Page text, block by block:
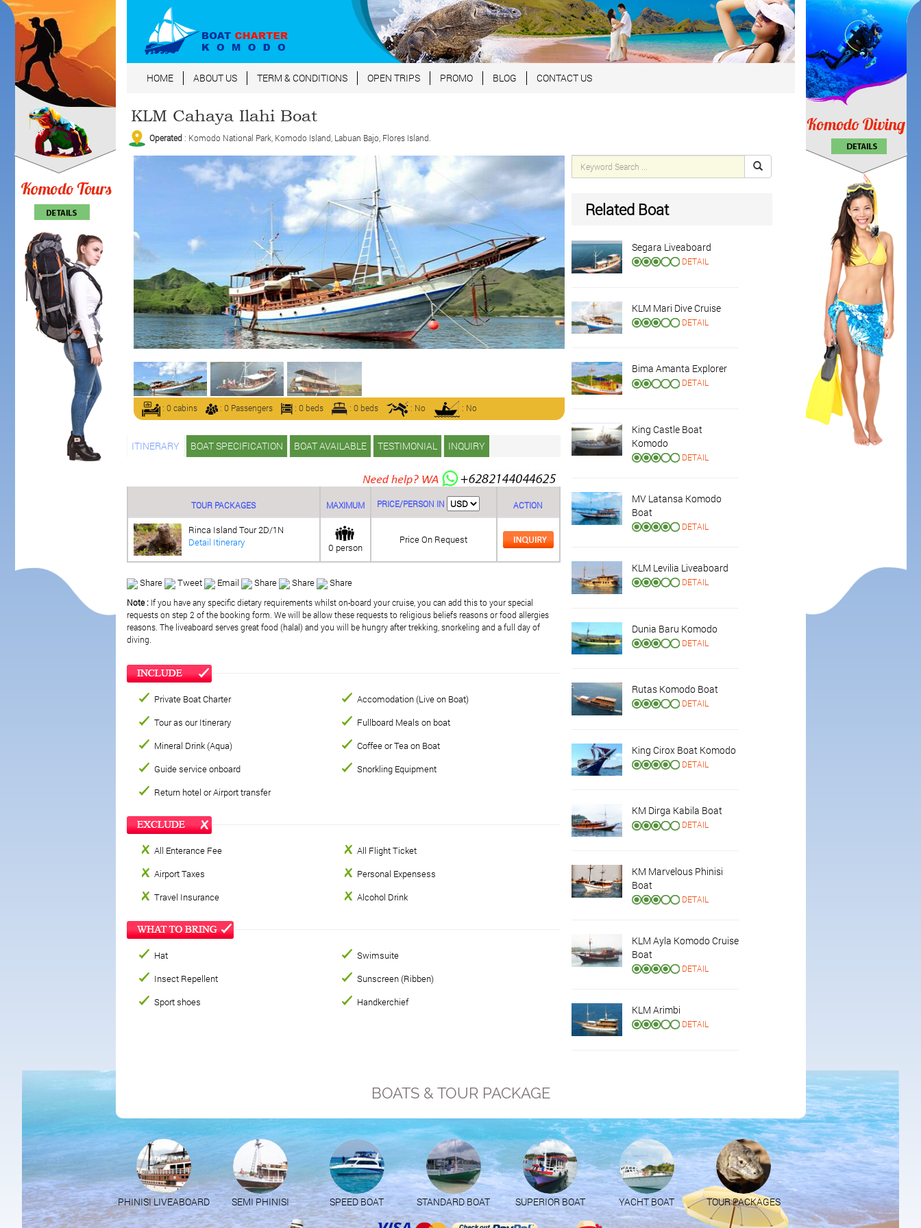
HOME ABOUT US TERM & CONDITIONS OPEN TRIPS PROMO BLOG CONTACT US
KLM Cahaya Ilahi Boat
Operated: Komodo National Park, Komodo Island, Labuan Bajo, Flores Island.
: 0 cabins : 0 Passengers : 0 beds : 0 beds : No : No
ITINERARY BOAT SPECIFICATION BOAT AVAILABLE TESTIMONIAL INQUIRY
TOUR PACKAGES MAXIMUM PRICE/PERSON IN ACTION
Rinca Island Tour 2D/1N
Detail Itinerary
0 person
Price On Request
Share Tweet Email Share Share Share
Note : If you have any specific dietary requirements whilst on-board your cruise, you can add this to your special
requests on step 2 of the booking form. We will be allow these requests to religious beliefs reasons or food allergies
reasons. The liveaboard serves great food (halal) and you will be hungry after trekking, snorkeling and a full day of
diving.
Private Boat Charter
Accomodation (Live on Boat)
Tour as our Itinerary
Fullboard Meals on boat
Mineral Drink (Aqua)
Coffee or Tea on Boat
Guide service onboard
Snorkling Equipment
Return hotel or Airport transfer
All Enterance Fee
All Flight Ticket
Airport Taxes
Personal Expensess
Travel Insurance
Alcohol Drink
Hat
Swimsuite
Insect Repellent
Sunscreen (Ribben)
Sport shoes
Handkerchief
Related Boat
Segara Liveaboard
DETAIL
KLM Mari Dive Cruise
DETAIL
Bima Amanta Explorer
DETAIL
King Castle Boat
Komodo
DETAIL
MV Latansa Komodo
Boat
DETAIL
KLM Levilia Liveaboard
DETAIL
Dunia Baru Komodo
DETAIL
Rutas Komodo Boat
DETAIL
King Cirox Boat Komodo
DETAIL
KM Dirga Kabila Boat
DETAIL
KM Marvelous Phinisi
Boat
DETAIL
KLM Ayla Komodo Cruise
Boat
DETAIL
KLM Arimbi
DETAIL
BOATS & TOUR PACKAGE
PHINISI LIVEABOARD SEMI PHINISI SPEED BOAT STANDARD BOAT SUPERIOR BOAT YACHT BOAT TOUR PACKAGES